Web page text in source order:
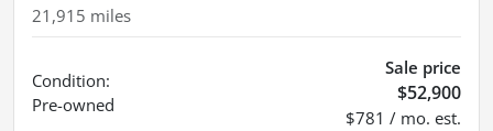
21,915 miles
Condition:
Pre-owned
Sale price
$52,900
$781 / mo. est.